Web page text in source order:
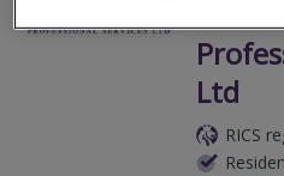
Ltd
RICS